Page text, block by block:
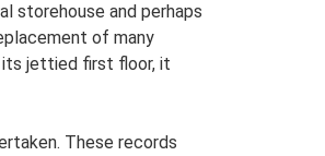
storehouse and perhaps
of many
jettied first floor, it
These records